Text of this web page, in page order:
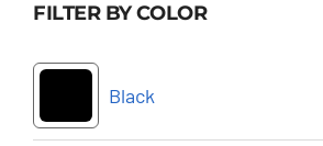
FILTER BY COLOR
Black